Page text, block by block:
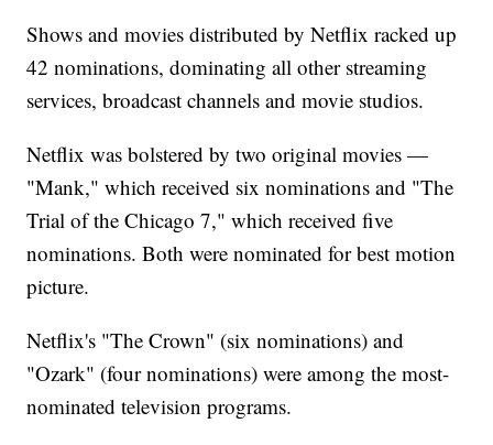
Shows and movies distributed by Netflix racked up
42 nominations, dominating all other streaming
services, broadcast channels and movie studios.
Netflix was bolstered by two original movies —
"Mank," which received six nominations and "The
Trial of the Chicago 7," which received five
nominations. Both were nominated for best motion
picture.
Netflix's "The Crown" (six nominations) and
"Ozark" (four nominations) were among the most-
nominated television programs.